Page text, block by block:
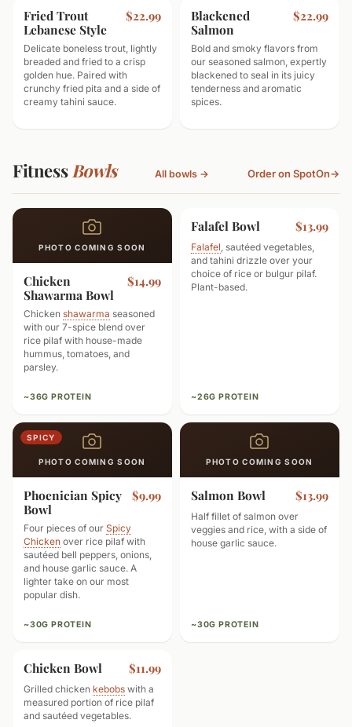
Fried Trout
Lebanese Style
$22.99
Delicate boneless trout, lightly
breaded and fried to a crisp
golden hue. Paired with
crunchy fried pita and a side of
creamy tahini sauce.
Blackened
Salmon
$22.99
Bold and smoky flavors from
our seasoned salmon, expertly
blackened to seal in its juicy
tenderness and aromatic
spices.
FitnessBowls All bowls → Order on SpotOn→
PHOTO COMING SOON
Chicken
Shawarma Bowl
$14.99
Chicken shawarma seasoned
with our 7-spice blend over
rice pilaf with house-made
hummus, tomatoes, and
parsley.
~36G PROTEIN
VEGETARIAN
Falafel Bowl $13.99
Falafel, sautéed vegetables,
and tahini drizzle over your
choice of rice or bulgur pilaf.
Plant-based.
~26G PROTEIN
PHOTO COMING SOON
SPICY
Phoenician Spicy
Bowl
$9.99
Four pieces of our Spicy
Chicken over rice pilaf with
sautéed bell peppers, onions,
and house garlic sauce. A
lighter take on our most
popular dish.
~30G PROTEIN
PHOTO COMING SOON
Salmon Bowl $13.99
Half fillet of salmon over
veggies and rice, with a side of
house garlic sauce.
~30G PROTEIN
Chicken Bowl $11.99
Grilled chicken kebobs with a
measured portion of rice pilaf
and sautéed vegetables.